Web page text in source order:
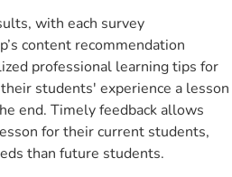
with each survey
content recommendation
professional learning tips for
students' experience a lesson
end. Timely feedback allows
for their current students,
than future students.